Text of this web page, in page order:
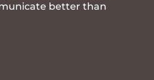
better than